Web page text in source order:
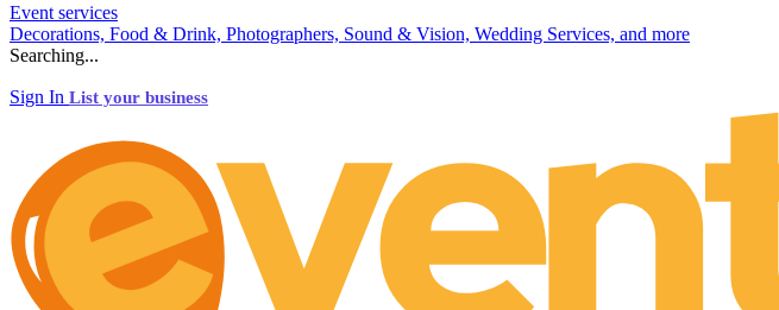
Event services
Decorations, Food & Drink, Photographers, Sound & Vision, Wedding Services, and more
Searching...
Sign In List your business